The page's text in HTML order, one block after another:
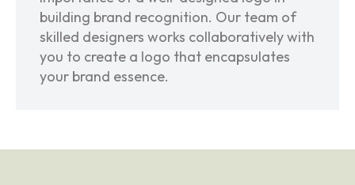
building brand recognition. Our team of
skilled designers works collaboratively with
you to create a logo that encapsulates
your brand essence.